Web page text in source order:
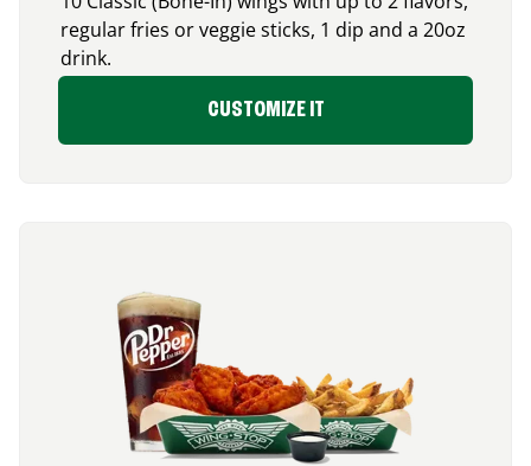
regular fries or veggie sticks, 1 dip and a 20oz
drink.
CUSTOMIZE IT